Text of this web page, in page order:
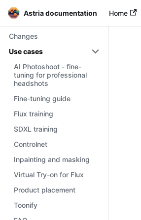
Astria documentation Home
Changes
Use cases
AI Photoshoot - fine-
tuning for professional
headshots
Fine-tuning guide
Flux training
SDXL training
Controlnet
Inpainting and masking
Virtual Try-on for Flux
Product placement
Toonify